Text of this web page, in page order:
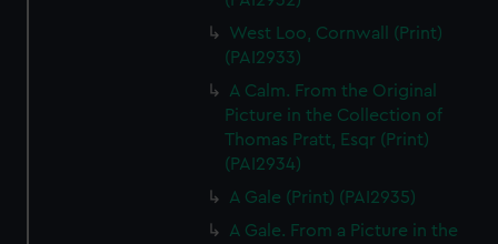
West Loo, Cornwall (Print)
(PAI2933)
A Calm. From the Original
Picture in the Collection of
Thomas Pratt, Esqr (Print)
(PAI2934)
A Gale (Print) (PAI2935)
A Gale. From a Picture in the